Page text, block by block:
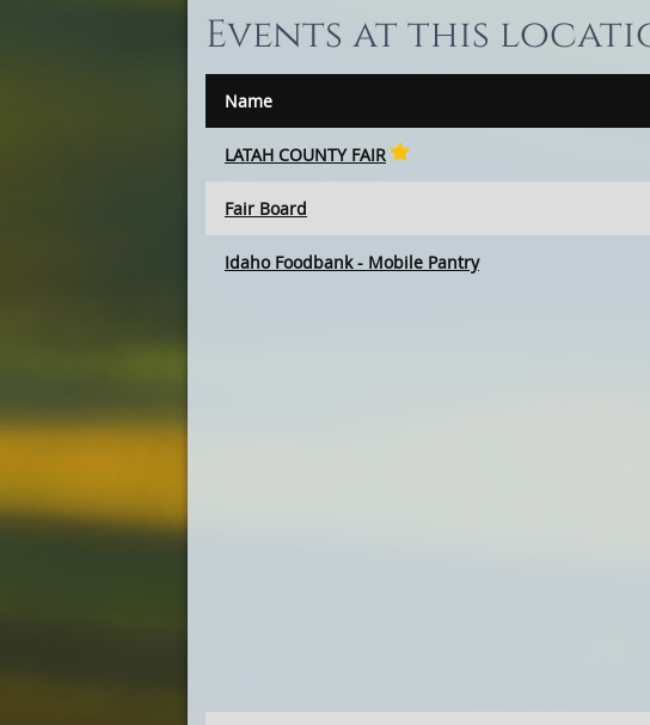
Events at this
Name
LATAH COUNTY FAIR
Fair Board
Idaho Foodbank - Mobile Pantry